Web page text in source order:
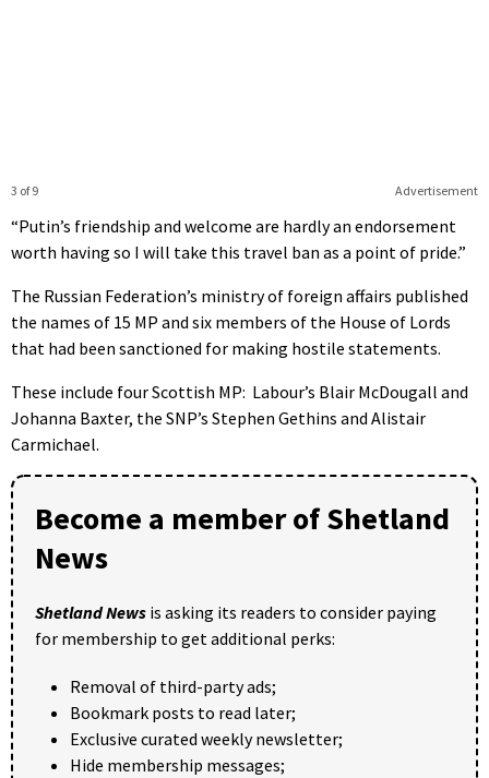
Advertisement
3 of 9
“Putin’s friendship and welcome are hardly an endorsement
worth having so I will take this travel ban as a point of pride.”
The Russian Federation’s ministry of foreign affairs published
the names of 15 MP and six members of the House of Lords
that had been sanctioned for making hostile statements.
These include four Scottish MP: Labour’s Blair McDougall and
Johanna Baxter, the SNP’s Stephen Gethins and Alistair
Carmichael.
Become a member of Shetland
News
Shetland News is asking its readers to consider paying
for membership to get additional perks:
Removal of third-party ads;
Bookmark posts to read later;
Exclusive curated weekly newsletter;
Hide membership messages;